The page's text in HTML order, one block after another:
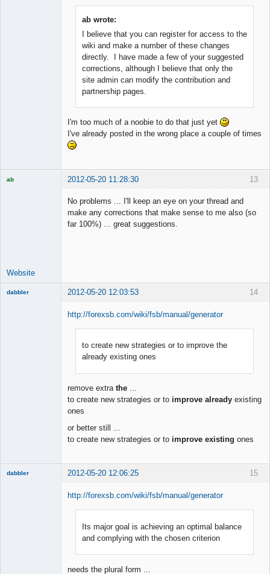
ab wrote:
I believe that you can register for access to the
wiki and make a number of these changes
directly. I have made a few of your suggested
corrections, although I believe that only the
site admin can modify the contribution and
partnership pages.
I'm too much of a noobie to do that just yet
I've already posted in the wrong place a couple of times
13
ab 2012-05-20 11:28:30
No problems ... I'll keep an eye on your thread and
make any corrections that make sense to me also (so
far 100%) ... great suggestions.
Website
14
dabbler 2012-05-20 12:03:53
http://forexsb.com/wiki/fsb/manual/generator
to create new strategies or to improve the
already existing ones
remove extrathe ...
to create new strategies or to improve already existing
ones
or better still ...
to create new strategies or to improve existing ones
15
dabbler 2012-05-20 12:06:25
http://forexsb.com/wiki/fsb/manual/generator
Its major goal is achieving an optimal balance
and complying with the chosen criterion
needs the plural form ...